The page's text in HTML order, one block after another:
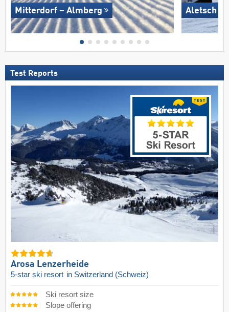
Mitterdorf – Almberg Aletsch
Test Reports
Arosa Lenzerheide
5-star ski resort in Switzerland (Schweiz)
Ski resort size
Slope offering